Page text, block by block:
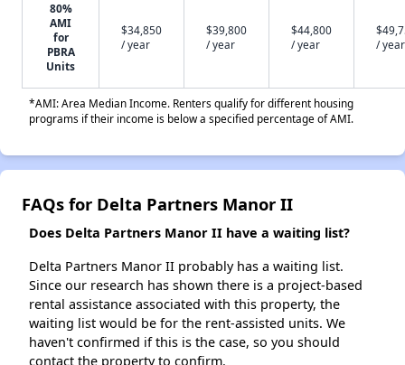
80%
AMI
for
PBRA
Units
$34,850
/ year
$39,800
/ year
$44,800
/ year
/ year
*AMI: Area Median Income. Renters qualify for different housing
programs if their income is below a specified percentage of AMI.
FAQs for Delta Partners Manor II
Does Delta Partners Manor II have a waiting list?
Delta Partners Manor II probably has a waiting list.
Since our research has shown there is a project-based
rental assistance associated with this property, the
waiting list would be for the rent-assisted units. We
haven't confirmed if this is the case, so you should
contact the property to confirm.